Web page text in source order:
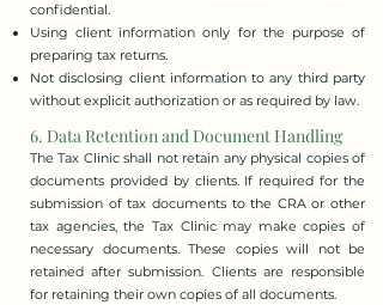
confidential.
Using client information only for the purpose of
preparing tax returns.
Not disclosing client information to any third party
without explicit authorization or as required by law.
6. Data Retention and Document Handling
The Tax Clinic shall not retain any physical copies of
documents provided by clients. If required for the
submission of tax documents to the CRA or other
tax agencies, the Tax Clinic may make copies of
necessary documents. These copies will not be
retained after submission. Clients are responsible
for retaining their own copies of all documents.